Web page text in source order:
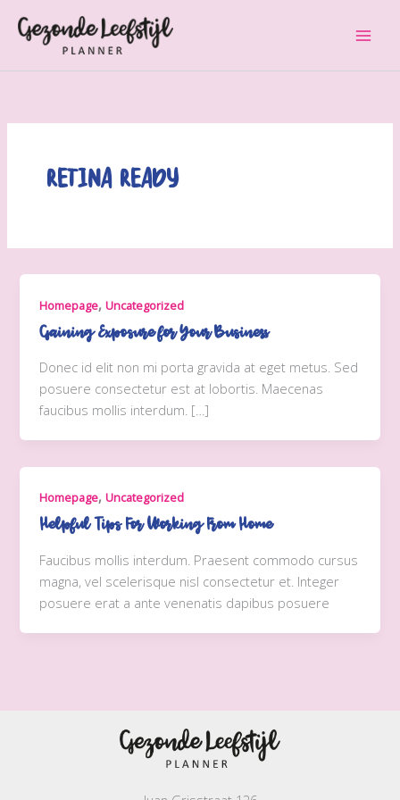
naar
inhoud
Retina Ready
Homepage,Uncategorized
Gaining Exposure for Your Business
Donec id elit non mi porta gravida at eget metus. Sed
posuere consectetur est at lobortis. Maecenas
faucibus mollis interdum. […]
Homepage,Uncategorized
Helpful Tips For Working From Home
Faucibus mollis interdum. Praesent commodo cursus
magna, vel scelerisque nisl consectetur et. Integer
posuere erat a ante venenatis dapibus posuere